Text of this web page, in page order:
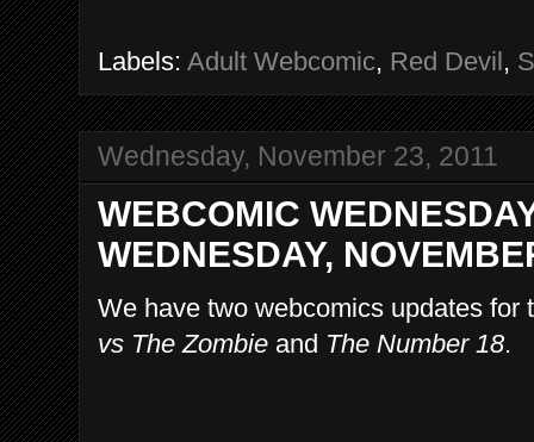
Labels: Adult Webcomic, Red Devil,
Wednesday, November 23, 2011
WEBCOMIC
WEDNESDAY,
We have two webcomics updates
vs The Zombie and The Number 18.